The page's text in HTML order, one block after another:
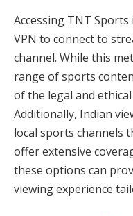
Accessing TNT
VPN to connect to
channel. While this
range of sports
of the legal and
Additionally, Indian
local sports channels
offer extensive
these options can
viewing experience